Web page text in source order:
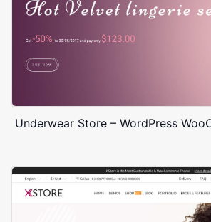
Underwear Store – WordPress